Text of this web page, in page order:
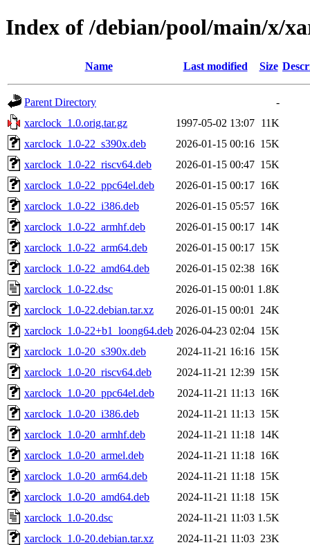
Index of /debian/pool/main/x/
Name Last modified Size
Parent Directory
-
xarclock_1.0.orig.tar.gz
1997-05-02 13:07 11K
xarclock_1.0-22_s390x.deb
2026-01-15 00:16 15K
xarclock_1.0-22_riscv64.deb
2026-01-15 00:47 15K
xarclock_1.0-22_ppc64el.deb
2026-01-15 00:17 16K
xarclock_1.0-22_i386.deb
2026-01-15 05:57 16K
xarclock_1.0-22_armhf.deb
2026-01-15 00:17 14K
xarclock_1.0-22_arm64.deb
2026-01-15 00:17 15K
xarclock_1.0-22_amd64.deb
2026-01-15 02:38 16K
xarclock_1.0-22.dsc
2026-01-15 00:01 1.8K
xarclock_1.0-22.debian.tar.xz
2026-01-15 00:01
24K
xarclock_1.0-22+b1_loong64.deb 2026-04-23 02:04 15K
xarclock_1.0-20_s390x.deb
2024-11-21 16:16 15K
xarclock_1.0-20_riscv64.deb
2024-11-21 12:39 15K
xarclock_1.0-20_ppc64el.deb
2024-11-21 11:13 16K
xarclock_1.0-20_i386.deb
2024-11-21 11:13 15K
xarclock_1.0-20_armhf.deb
2024-11-21 11:18 14K
xarclock_1.0-20_armel.deb
2024-11-21 11:18 16K
xarclock_1.0-20_arm64.deb
2024-11-21 11:18 15K
xarclock_1.0-20_amd64.deb
2024-11-21 11:18 15K
xarclock_1.0-20.dsc
2024-11-21 11:03 1.5K
xarclock_1.0-20.debian.tar.xz
2024-11-21 11:03 23K